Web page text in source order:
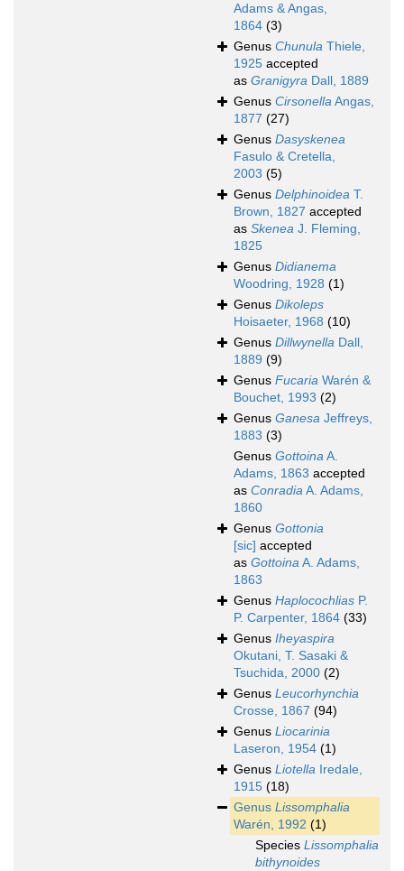
Adams & Angas,
1864 (3)
Genus Chunula Thiele,
1925 accepted
as Granigyra Dall, 1889
Genus CirsonellaAngas,
1877 (27)
Genus Dasyskenea
Fasulo & Cretella,
2003 (5)
Genus Delphinoidea T.
Brown, 1827 accepted
as Skenea J. Fleming,
1825
Genus Didianema
Woodring, 1928 (1)
Genus Dikoleps
Hoisaeter, 1968 (10)
Genus Dillwynella Dall,
1889 (9)
Genus Fucaria Warén &
Bouchet, 1993 (2)
Genus Ganesa Jeffreys,
1883 (3)
Genus GottoinaA.
Adams, 1863 accepted
as ConradiaA. Adams,
1860
Genus Gottonia
[sic] accepted
as GottoinaA. Adams,
1863
Genus Haplocochlias P.
P. Carpenter, 1864 (33)
Genus Iheyaspira
Okutani, T. Sasaki &
Tsuchida, 2000 (2)
Genus Leucorhynchia
Crosse, 1867 (94)
Genus Liocarinia
Laseron, 1954 (1)
Genus Liotella Iredale,
1915 (18)
Genus Lissomphalia
Warén, 1992 (1)
Species Lissomphalia
bithynoides